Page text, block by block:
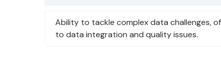
Ability to tackle complex data challenges,
to data integration and quality issues.